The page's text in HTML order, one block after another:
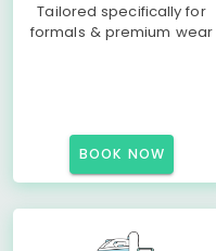
Tailored specifically for
formals & premium wear
BOOK NOW